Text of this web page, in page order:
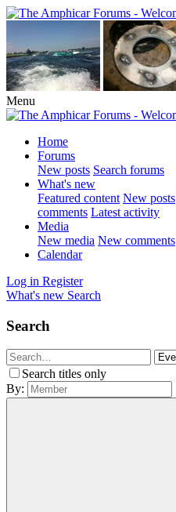
Menu
Home
Forums
New posts Search forums
What's new
Featured content New posts
comments Latest activity
Media
New media New comments
Calendar
Log in Register
What's new Search
Search
Search titles only
By: